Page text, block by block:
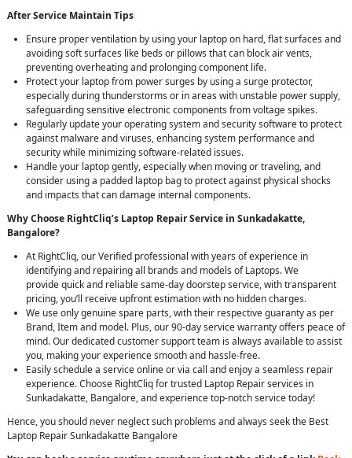
After Service Maintain Tips
Ensure proper ventilation by using your laptop on hard, flat surfaces and
avoiding soft surfaces like beds or pillows that can block air vents,
preventing overheating and prolonging component life.
Protect your laptop from power surges by using a surge protector,
especially during thunderstorms or in areas with unstable power supply,
safeguarding sensitive electronic components from voltage spikes.
Regularly update your operating system and security software to protect
against malware and viruses, enhancing system performance and
security while minimizing software-related issues.
Handle your laptop gently, especially when moving or traveling, and
consider using a padded laptop bag to protect against physical shocks
and impacts that can damage internal components.
Why Choose RightCliq’s Laptop Repair Service in Sunkadakatte,
Bangalore?
At RightCliq, our Verified professional with years of experience in
identifying and repairing all brands and models of Laptops. We
provide quick and reliable same-day doorstep service, with transparent
pricing, you’ll receive upfront estimation with no hidden charges.
We use only genuine spare parts, with their respective guaranty as per
Brand, Item and model. Plus, our 90-day service warranty offers peace of
mind. Our dedicated customer support team is always available to assist
you, making your experience smooth and hassle-free.
Easily schedule a service online or via call and enjoy a seamless repair
experience. Choose RightCliq for trusted Laptop Repair services in
Sunkadakatte, Bangalore, and experience top-notch service today!
Hence, you should never neglect such problems and always seek the Best
Laptop Repair Sunkadakatte Bangalore